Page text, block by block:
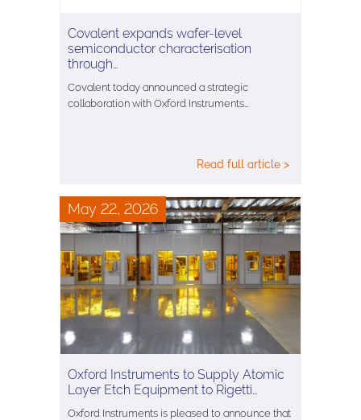
Covalent expands wafer-level
semiconductor characterisation
through…
Covalent today announced a strategic
collaboration with Oxford Instruments…
Read full article >
May 22, 2026
Oxford Instruments to Supply Atomic
Layer Etch Equipment to Rigetti…
Oxford Instruments is pleased to announce that